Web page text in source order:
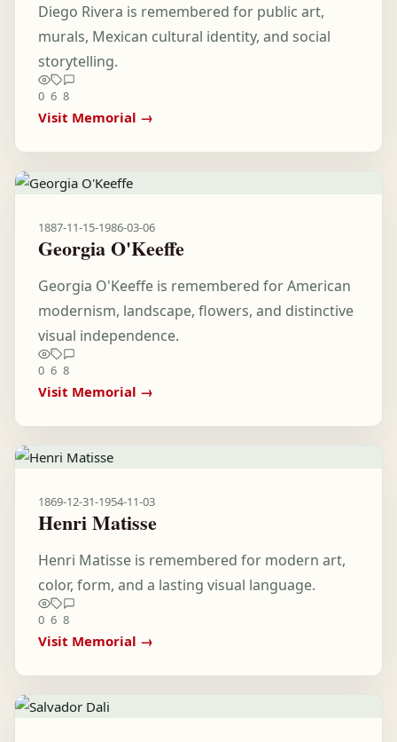
Diego Rivera is remembered for public art,
murals, Mexican cultural identity, and social
storytelling.
0 6 8
Visit Memorial →
1887-11-15-1986-03-06
Georgia O'Keeffe
Georgia O'Keeffe is remembered for American
modernism, landscape, flowers, and distinctive
visual independence.
0 6 8
Visit Memorial →
1869-12-31-1954-11-03
Henri Matisse
Henri Matisse is remembered for modern art,
color, form, and a lasting visual language.
0 6 8
Visit Memorial →